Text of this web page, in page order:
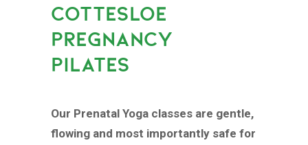
COTTESLOE
PREGNANCY
PILATES
Our Prenatal Yoga classes are gentle,
flowing and most importantly safe for